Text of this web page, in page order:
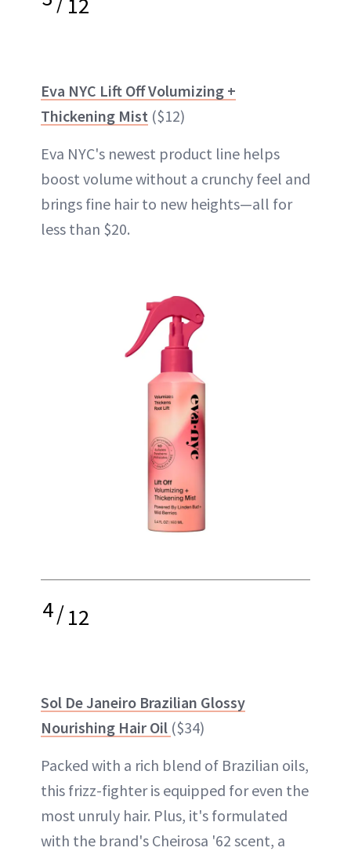
Eva NYC Lift Off Volumizing +
Thickening Mist ($12)
Eva NYC's newest product line helps
boost volume without a crunchy feel and
brings fine hair to new heights—all for
less than $20.
4/12
Sol De Janeiro Brazilian Glossy
Nourishing Hair Oil ($34)
Packed with a rich blend of Brazilian oils,
this frizz-fighter is equipped for even the
most unruly hair. Plus, it's formulated
with the brand's Cheirosa '62 scent, a